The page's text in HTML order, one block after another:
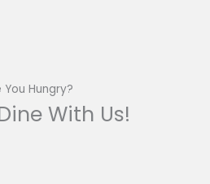
You Hungry?
With Us!